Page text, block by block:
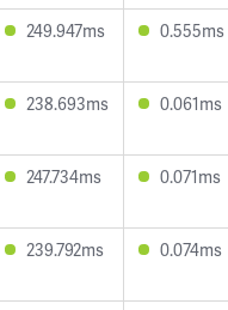
249.947ms 0.555ms
238.693ms 0.061ms
247.734ms 0.071ms
239.792ms 0.074ms